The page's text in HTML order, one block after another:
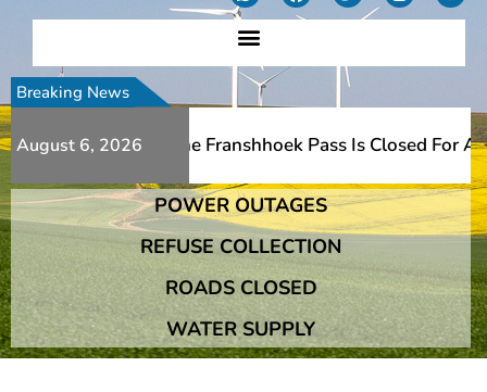
Breaking News
August 6, 2026
Damage The Franshhoek Pass Is Closed For
Damage The Franshhoek Pass Is Closed For
POWER OUTAGES
REFUSE COLLECTION
ROADS CLOSED
WATER SUPPLY